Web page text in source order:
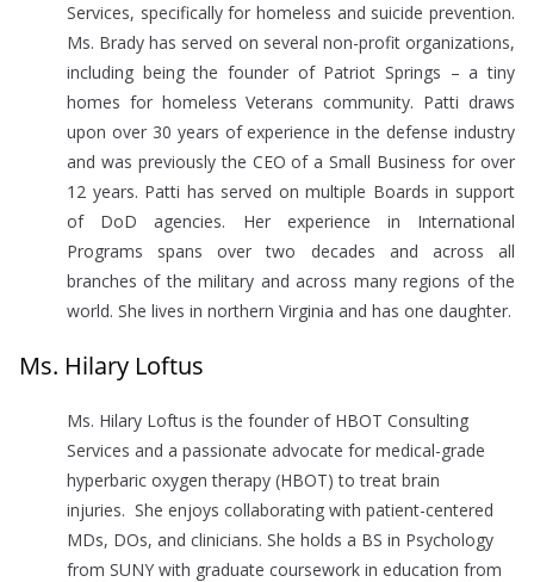
Services, specifically for homeless and suicide prevention.
Ms. Brady has served on several non-profit organizations,
including being the founder of Patriot Springs – a tiny
homes for homeless Veterans community. Patti draws
upon over 30 years of experience in the defense industry
and was previously the CEO of a Small Business for over
12 years. Patti has served on multiple Boards in support
of DoD agencies. Her experience in International
Programs spans over two decades and across all
branches of the military and across many regions of the
world. She lives in northern Virginia and has one daughter.
Ms. Hilary Loftus
Ms. Hilary Loftus is the founder of HBOT Consulting
Services and a passionate advocate for medical-grade
hyperbaric oxygen therapy (HBOT) to treat brain
injuries. She enjoys collaborating with patient-centered
MDs, DOs, and clinicians. She holds a BS in Psychology
from SUNY with graduate coursework in education from